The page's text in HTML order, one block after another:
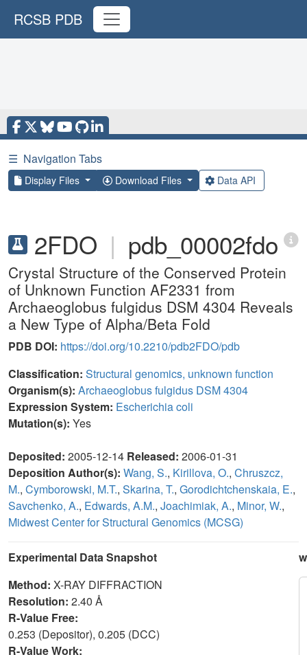
RCSB PDB
☰ Navigation Tabs
Display Files Download Files Data API
2FDO | pdb_00002fdo
Crystal Structure of the Conserved Protein
of Unknown Function AF2331 from
Archaeoglobus fulgidus DSM 4304 Reveals
a New Type of Alpha/Beta Fold
PDB DOI: https://doi.org/10.2210/pdb2FDO/pdb
Classification: Structural genomics, unknown function
Organism(s): Archaeoglobus fulgidus DSM 4304
Expression System: Escherichia coli
Mutation(s): Yes
Deposited: 2005-12-14 Released: 2006-01-31
Deposition Author(s): Wang, S., Kirillova, O., Chruszcz,
M., Cymborowski, M.T., Skarina, T., Gorodichtchenskaia, E.,
Savchenko, A., Edwards, A.M., Joachimiak, A., Minor, W.,
Midwest Center for Structural Genomics (MCSG)
Experimental Data Snapshot
Method: X-RAY DIFFRACTION
Resolution: 2.40 Å
R-Value Free:
0.253 (Depositor), 0.205 (DCC)
R-Value Work: